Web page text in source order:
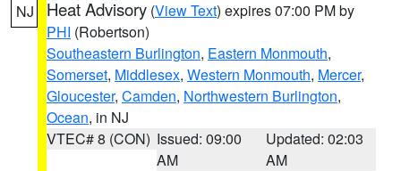
NJ Heat Advisory (View Text) expires 07:00 PM by
PHI (Robertson)
Southeastern Burlington, Eastern Monmouth,
Somerset, Middlesex, Western Monmouth, Mercer,
Gloucester, Camden, Northwestern Burlington,
Ocean, in NJ
VTEC# 8 (CON) Issued: 09:00
AM
Updated: 02:03
AM